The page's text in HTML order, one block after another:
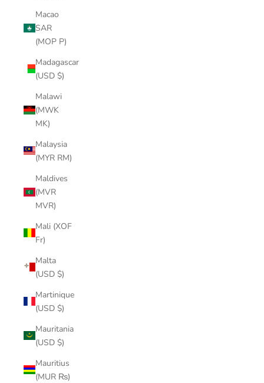
Macao
SAR
(MOP P)
Madagascar
(USD $)
Malawi
(MWK
MK)
Malaysia
(MYR RM)
Maldives
(MVR
MVR)
Mali (XOF
Fr)
Malta
(USD $)
Martinique
(USD $)
Mauritania
(USD $)
Mauritius
(MUR ₨)